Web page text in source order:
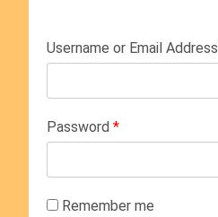
Username or Email Address
Password *
Remember me